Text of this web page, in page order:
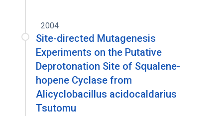
2004
Site-directed Mutagenesis
Experiments on the Putative
Deprotonation Site of Squalene-
hopene Cyclase from
Alicyclobacillus acidocaldarius
Tsutomu